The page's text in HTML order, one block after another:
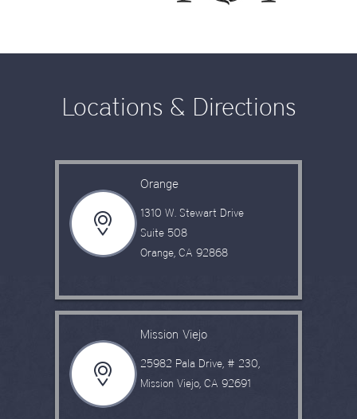
Locations & Directions
Orange
1310 W. Stewart Drive
Suite 508
Orange, CA 92868
Mission Viejo
25982 Pala Drive, # 230,
Mission Viejo, CA 92691